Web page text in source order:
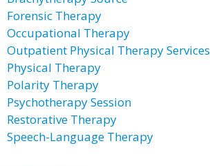
Forensic Therapy
Occupational Therapy
Outpatient Physical Therapy Services
Physical Therapy
Polarity Therapy
Psychotherapy Session
Restorative Therapy
Speech-Language Therapy